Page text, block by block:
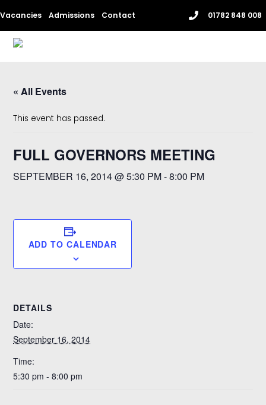
to
content
Vacancies Admissions Contact 01782 848 008
« All Events
This event has passed.
FULL GOVERNORS MEETING
SEPTEMBER 16, 2014 @ 5:30 PM-8:00 PM
ADD TO CALENDAR
DETAILS
Date:
September 16, 2014
Time:
5:30 pm - 8:00 pm